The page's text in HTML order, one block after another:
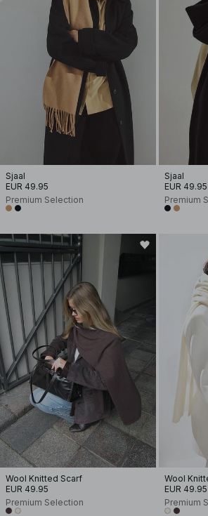
Sjaal
EUR 49.95
Premium Selection
Sjaal
EUR 49.95
Premium
Wool Knitted Scarf
EUR 49.95
Premium Selection
Wool
EUR 49.95
Premium